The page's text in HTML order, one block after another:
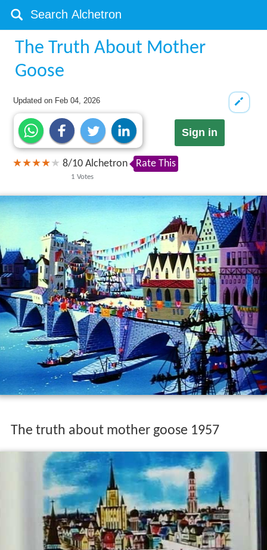
The Truth About Mother
Goose
Updated on Feb 04, 2026
Sign in
8/10
1 Votes
Alchetron Rate This
The truth about mother goose 1957